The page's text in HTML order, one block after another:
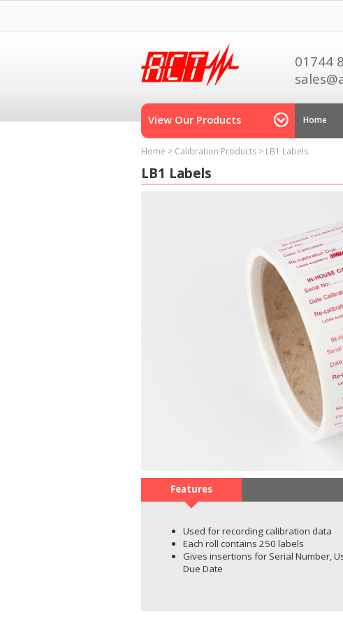
01744
View Our Products Home
Home > Calibration Products > LB1 Labels
LB1 Labels
Features
Used for recording calibration data
Each roll contains 250 labels
Gives insertions for Serial Number,
Due Date